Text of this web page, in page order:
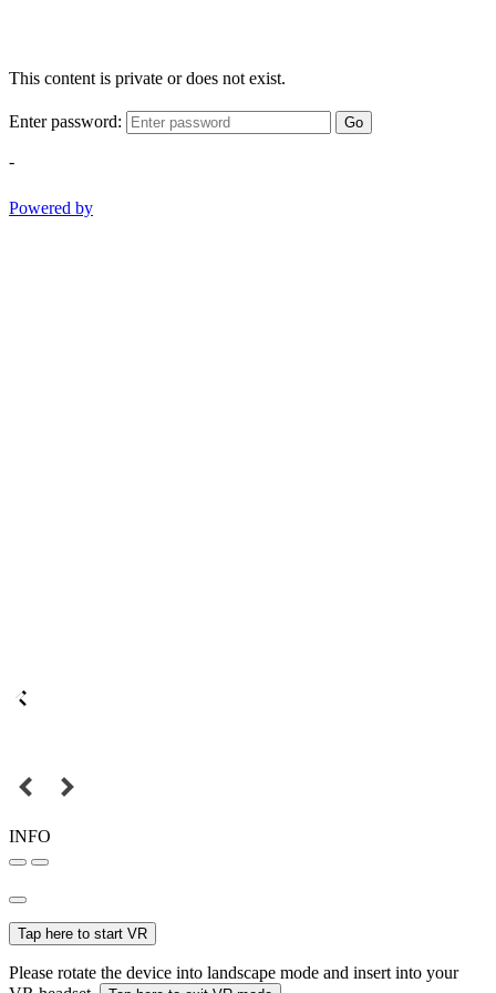
This content is private or does not exist.
Enter password: Go
-
Powered by
INFO
Tap here to start VR
Please rotate the device into landscape mode and insert into your